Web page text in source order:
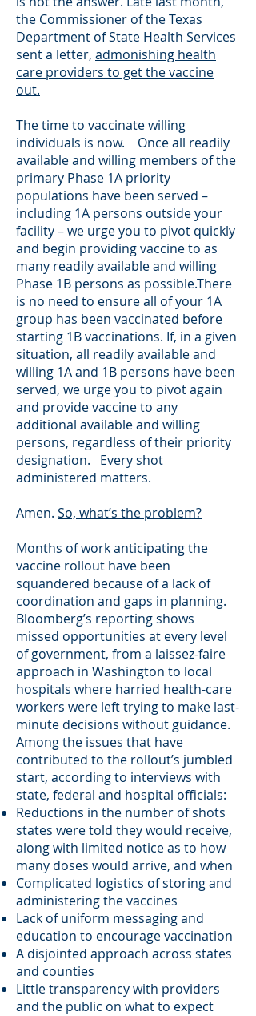
the Commissioner of the Texas
Department of State Health Services
sent a letter, admonishing health
care providers to get the vaccine
out.
The time to vaccinate willing
individuals is now. Once all readily
available and willing members of the
primary Phase 1A priority
populations have been served –
including 1A persons outside your
facility – we urge you to pivot quickly
and begin providing vaccine to as
many readily available and willing
Phase 1B persons as possible.There
is no need to ensure all of your 1A
group has been vaccinated before
starting 1B vaccinations. If, in a given
situation, all readily available and
willing 1A and 1B persons have been
served, we urge you to pivot again
and provide vaccine to any
additional available and willing
persons, regardless of their priority
designation. Every shot
administered matters.
Amen. So, what’s the problem?
Months of work anticipating the
vaccine rollout have been
squandered because of a lack of
coordination and gaps in planning.
Bloomberg’s reporting shows
missed opportunities at every level
of government, from a laissez-faire
approach in Washington to local
hospitals where harried health-care
workers were left trying to make last-
minute decisions without guidance.
Among the issues that have
contributed to the rollout’s jumbled
start, according to interviews with
state, federal and hospital officials:
Reductions in the number of shots
states were told they would receive,
along with limited notice as to how
many doses would arrive, and when
Complicated logistics of storing and
administering the vaccines
Lack of uniform messaging and
education to encourage vaccination
A disjointed approach across states
and counties
Little transparency with providers
and the public on what to expect